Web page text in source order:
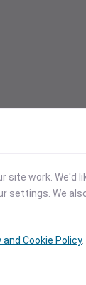
site work.
settings. We
and Cookie Policy.